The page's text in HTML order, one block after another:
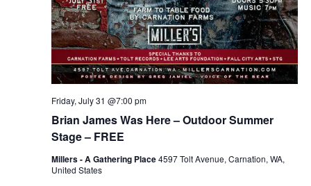
Brian James Was Here – Outdoor Summer
Stage – FREE
Friday, July 31 @7:00 pm
Millers - A Gathering Place4597 Tolt Avenue, Carnation, WA,
United States